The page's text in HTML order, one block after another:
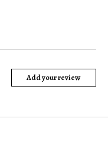
Add your review